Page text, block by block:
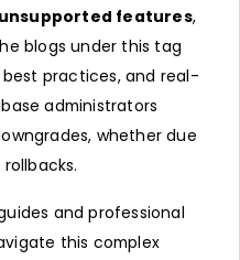
unsupported features,
blogs under this tag
practices, and real-
administrators
whether due
and professional
this complex